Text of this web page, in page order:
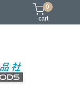
零碼出清
0
cart